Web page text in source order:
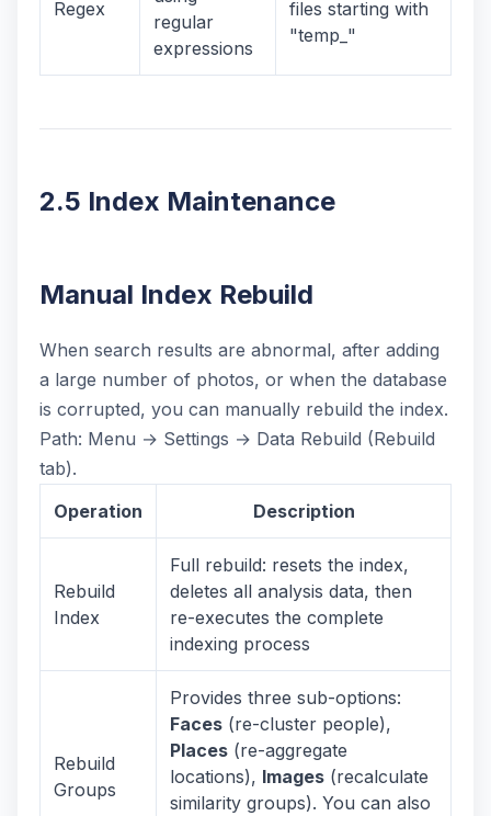
Regex
regular
expressions
files starting with
"temp_"
2.5 Index Maintenance
Manual Index Rebuild
When search results are abnormal, after adding
a large number of photos, or when the database
is corrupted, you can manually rebuild the index.
Path: Menu → Settings → Data Rebuild (Rebuild
tab).
Operation
Description
Rebuild
Index
Full rebuild: resets the index,
deletes all analysis data, then
re-executes the complete
indexing process
Rebuild
Groups
Provides three sub-options:
Faces (re-cluster people),
Places (re-aggregate
locations), Images (recalculate
similarity groups). You can also